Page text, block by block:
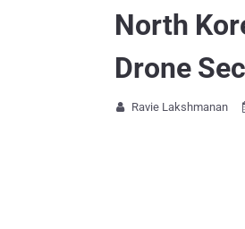
North
Drone
 Ravie Lakshmanan